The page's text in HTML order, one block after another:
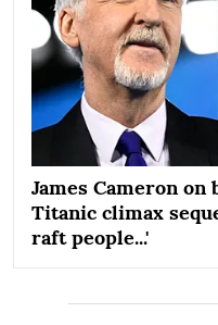
James Cameron on
Titanic climax
raft people...'